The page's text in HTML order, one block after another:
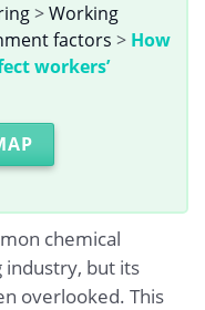
>Working
factors > How
workers’
chemical
industry, but its
overlooked. This